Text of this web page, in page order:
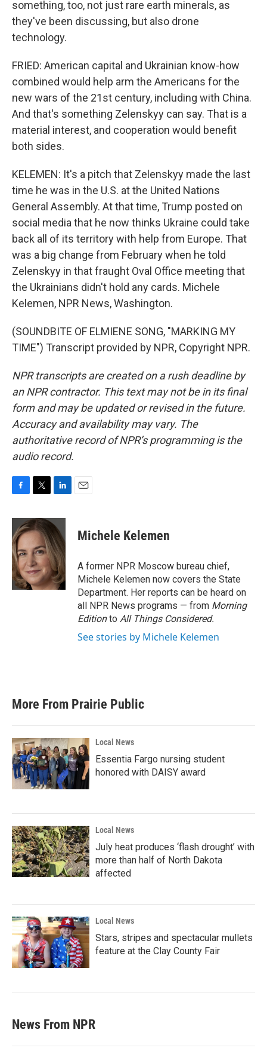
something, too, not just rare earth minerals, as
they've been discussing, but also drone
technology.
FRIED: American capital and Ukrainian know-how
combined would help arm the Americans for the
new wars of the 21st century, including with China.
And that's something Zelenskyy can say. That is a
material interest, and cooperation would benefit
both sides.
KELEMEN: It's a pitch that Zelenskyy made the last
time he was in the U.S. at the United Nations
General Assembly. At that time, Trump posted on
social media that he now thinks Ukraine could take
back all of its territory with help from Europe. That
was a big change from February when he told
Zelenskyy in that fraught Oval Office meeting that
the Ukrainians didn't hold any cards. Michele
Kelemen, NPR News, Washington.
(SOUNDBITE OF ELMIENE SONG, "MARKING MY
TIME") Transcript provided by NPR, Copyright NPR.
NPR transcripts are created on a rush deadline by
an NPR contractor. This text may not be in its final
form and may be updated or revised in the future.
Accuracy and availability may vary. The
authoritative record of NPR’s programming is the
audio record.
c
e
b
o
o
k
i
t
t
e
r
n
k
e
d
I
n
Michele Kelemen
A former NPR Moscow bureau chief,
Michele Kelemen now covers the State
Department. Her reports can be heard on
all NPR News programs — from Morning
Editionto All Things Considered.
See stories by Michele Kelemen
More From Prairie Public
Local News
Essentia Fargo nursing student
honored with DAISY award
Local News
July heat produces ‘flash drought’ with
more than half of North Dakota
affected
Local News
Stars, stripes and spectacular mullets
feature at the Clay County Fair
News From NPR